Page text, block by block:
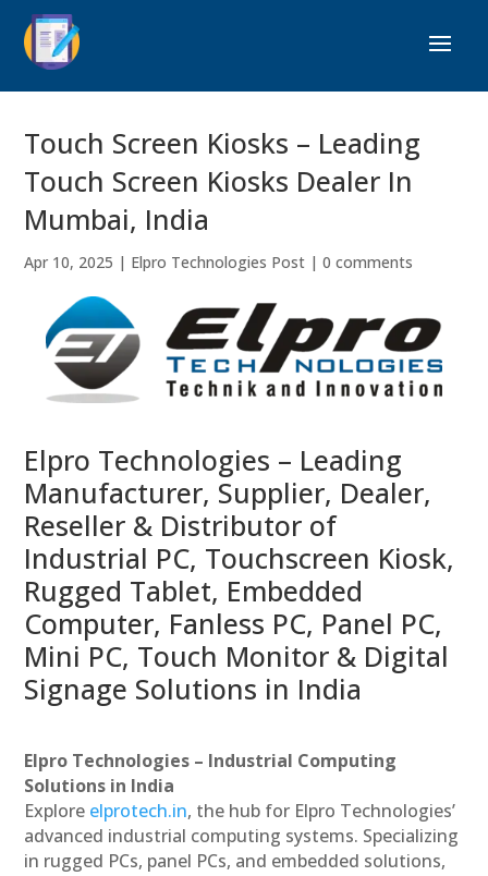
Touch Screen Kiosks – Leading
Touch Screen Kiosks Dealer In
Mumbai, India
Apr 10, 2025 | Elpro Technologies Post |0 comments
Elpro Technologies – Leading
Manufacturer, Supplier, Dealer,
Reseller & Distributor of
Industrial PC, Touchscreen Kiosk,
Rugged Tablet, Embedded
Computer, Fanless PC, Panel PC,
Mini PC, Touch Monitor & Digital
Signage Solutions in India
Elpro Technologies – Industrial Computing
Solutions in India
Explore elprotech.in, the hub for Elpro Technologies’
advanced industrial computing systems. Specializing
in rugged PCs, panel PCs, and embedded solutions,